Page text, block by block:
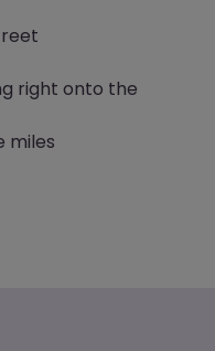
right onto the
miles